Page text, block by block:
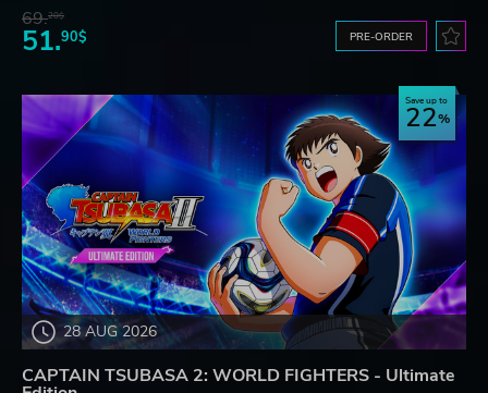
69.20$
51.90$ PRE-ORDER
28 AUG 2026
Save up to
22
CAPTAIN TSUBASA 2: WORLD FIGHTERS - Ultimate